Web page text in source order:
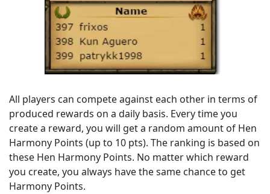
All players can compete against each other in terms of
produced rewards on a daily basis. Every time you
create a reward, you will get a random amount of Hen
Harmony Points (up to 10 pts). The ranking is based on
these Hen Harmony Points. No matter which reward
you create, you always have the same chance to get
Harmony Points.